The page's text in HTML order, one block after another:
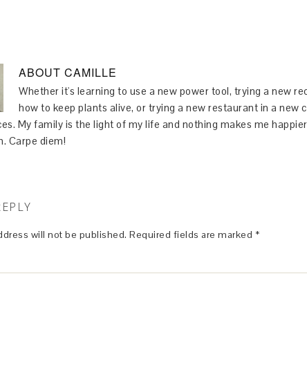
ABOUT CAMILLE
Whether it's learning to use a new power tool, trying a new
how to keep plants alive, or trying a new restaurant in a new
My family is the light of my life and nothing makes me
Carpe diem!
will not be published. Required fields are marked *